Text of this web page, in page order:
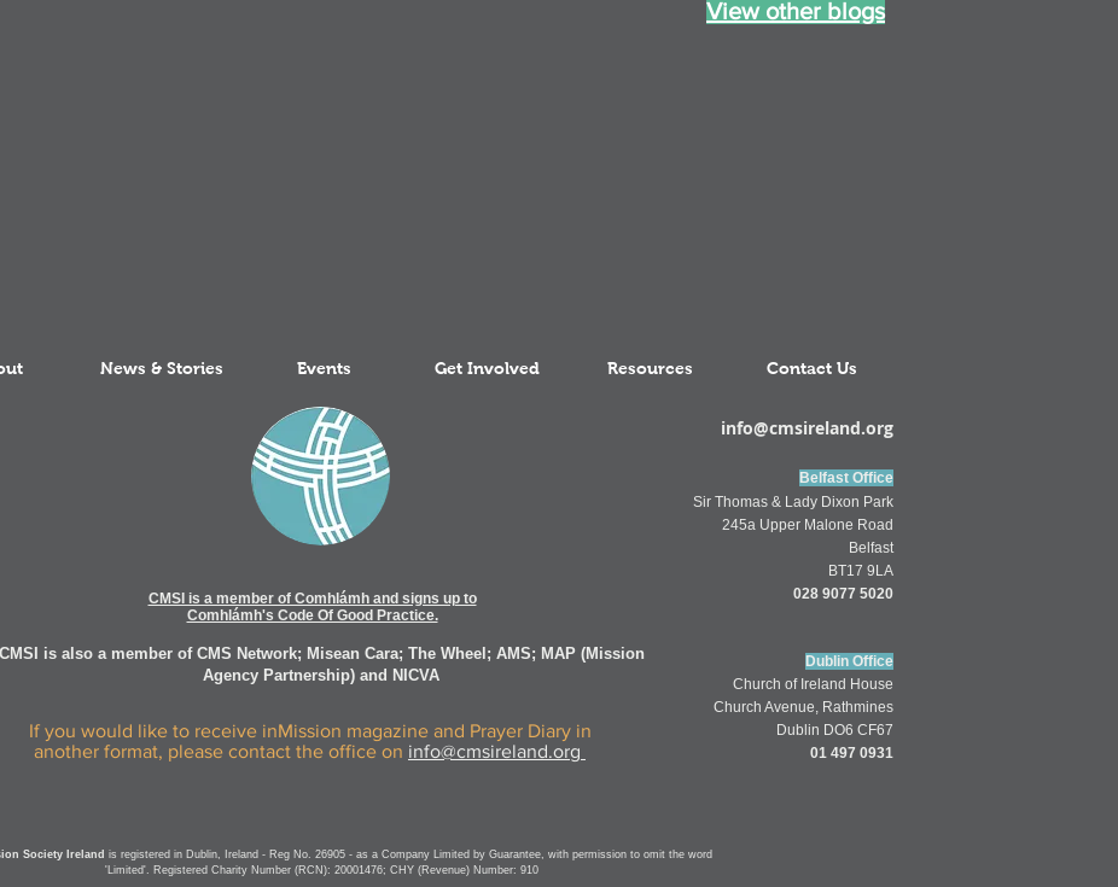
View other blogs
News & Stories Events Get Involved Resources Contact Us
If you would like to receive inMission magazine and Prayer Diary in
another format, please contact the office on info@cmsireland.org
CMSI is a member of Comhlámh and signs up to
Comhlámh's Code Of Good Practice.
CMSI is also a member of CMS Network; Misean Cara; The Wheel; AMS; MAP (Mission
Agency Partnership) and NICVA
info@cmsireland.org
Belfast Office
Sir Thomas & Lady Dixon Park
245a Upper Malone Road
Belfast
BT17 9LA
028 9077 5020
Dublin Office
Church of Ireland House
Church Avenue, Rathmines
Dublin DO6 CF67
01 497 0931
Society Ireland is registered in Dublin, Ireland - Reg No. 26905 - as a Company Limited by Guarantee, with permission to omit the word
'Limited'. Registered Charity Number (RCN): 20001476; CHY (Revenue) Number: 910